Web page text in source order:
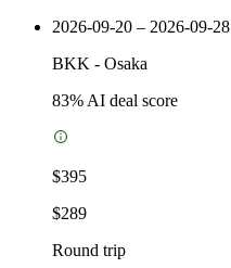
2026-09-20 – 2026-09-28
BKK - Osaka
83% AI deal score
$395
$289
Round trip